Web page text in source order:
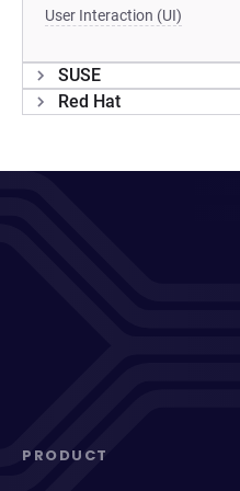
User Interaction (UI)
SUSE
Red Hat
PRODUCT